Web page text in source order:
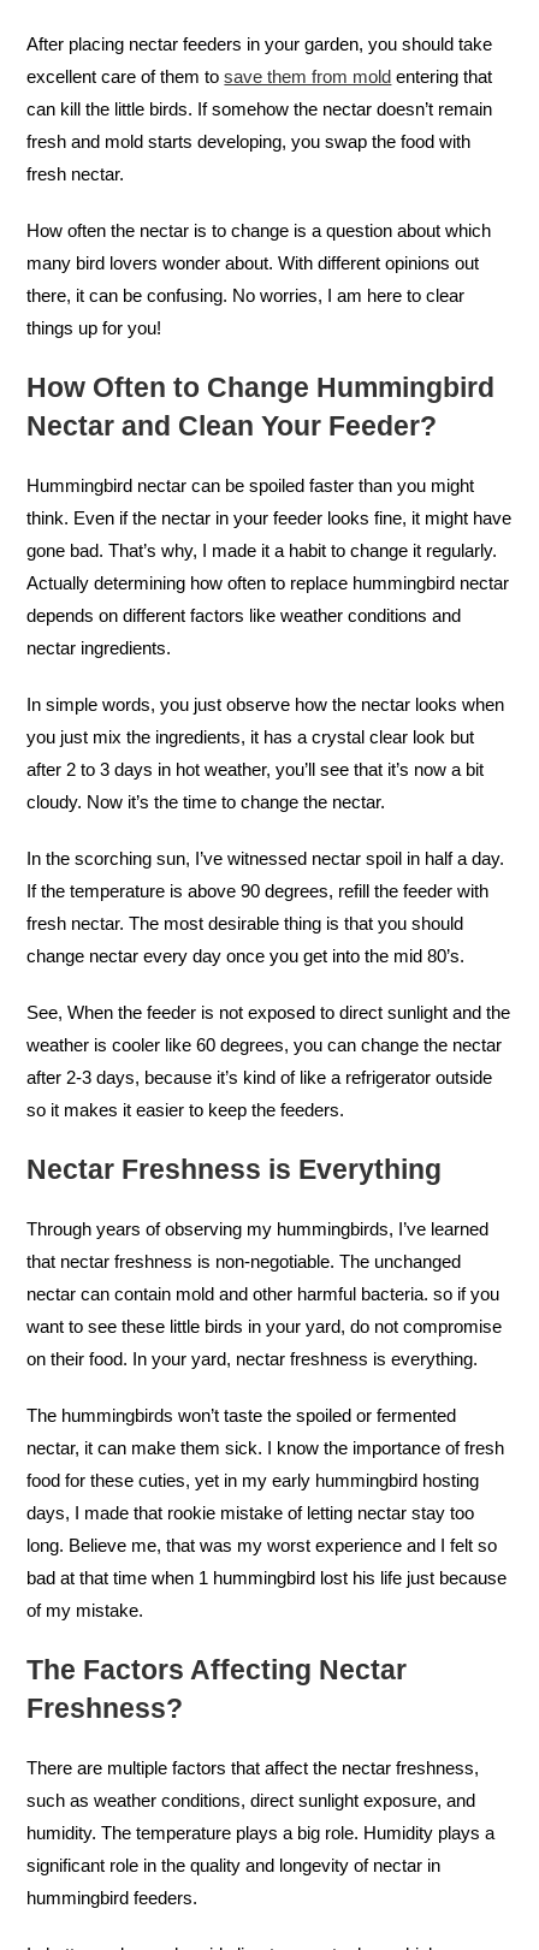
After placing nectar feeders in your garden, you should take
excellent care of them tosave them from mold entering that
can kill the little birds. If somehow the nectar doesn’t remain
fresh and mold starts developing, you swap the food with
fresh nectar.
How often the nectar is to change is a question about which
many bird lovers wonder about. With different opinions out
there, it can be confusing. No worries, I am here to clear
things up for you!
How Often to Change Hummingbird
Nectar and Clean Your Feeder?
Hummingbird nectar can be spoiled faster than you might
think. Even if the nectar in your feeder looks fine, it might have
gone bad. That’s why, I made it a habit to change it regularly.
Actually determining how often to replace hummingbird nectar
depends on different factors like weather conditions and
nectar ingredients.
In simple words, you just observe how the nectar looks when
you just mix the ingredients, it has a crystal clear look but
after 2 to 3 days in hot weather, you’ll see that it’s now a bit
cloudy. Now it’s the time to change the nectar.
In the scorching sun, I’ve witnessed nectar spoil in half a day.
If the temperature is above 90 degrees, refill the feeder with
fresh nectar. The most desirable thing is that you should
change nectar every day once you get into the mid 80’s.
See, When the feeder is not exposed to direct sunlight and the
weather is cooler like 60 degrees, you can change the nectar
after 2-3 days, because it’s kind of like a refrigerator outside
so it makes it easier to keep the feeders.
Nectar Freshness is Everything
Through years of observing my hummingbirds, I’ve learned
that nectar freshness is non-negotiable. The unchanged
nectar can contain mold and other harmful bacteria. so if you
want to see these little birds in your yard, do not compromise
on their food. In your yard, nectar freshness is everything.
The hummingbirds won’t taste the spoiled or fermented
nectar, it can make them sick. I know the importance of fresh
food for these cuties, yet in my early hummingbird hosting
days, I made that rookie mistake of letting nectar stay too
long. Believe me, that was my worst experience and I felt so
bad at that time when 1 hummingbird lost his life just because
of my mistake.
The Factors Affecting Nectar
Freshness?
There are multiple factors that affect the nectar freshness,
such as weather conditions, direct sunlight exposure, and
humidity. The temperature plays a big role. Humidity plays a
significant role in the quality and longevity of nectar in
hummingbird feeders.